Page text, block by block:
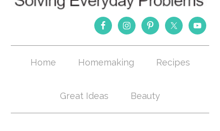
Home Homemaking Recipes
Great Ideas Beauty